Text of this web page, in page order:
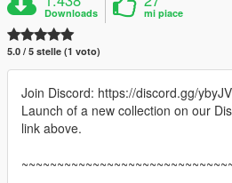
Downloads mi piace
5.0 / 5 stelle (1 voto)
Join Discord: https://discord.gg/
Launch of a new collection on our
link above.